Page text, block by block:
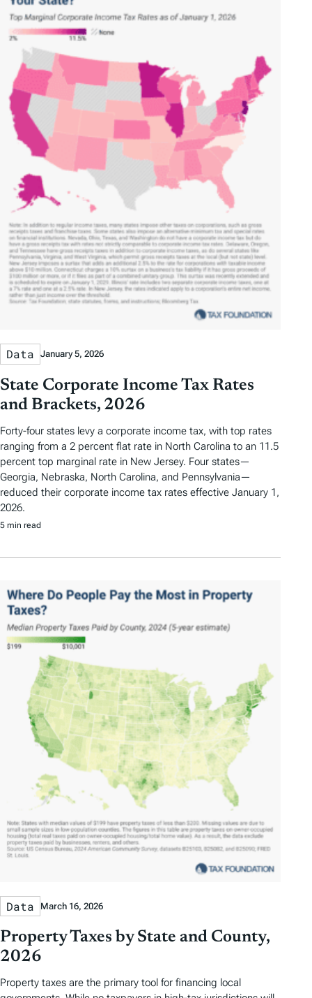
Data January 5, 2026
State Corporate Income Tax Rates
and Brackets, 2026
Forty-four states levy a corporate income tax, with top rates
ranging from a 2 percent flat rate in North Carolina to an 11.5
percent top marginal rate in New Jersey. Four states—
Georgia, Nebraska, North Carolina, and Pennsylvania—
reduced their corporate income tax rates effective January 1,
2026.
5 min read
Data March 16, 2026
Property Taxes by State and County,
2026
Property taxes are the primary tool for financing local